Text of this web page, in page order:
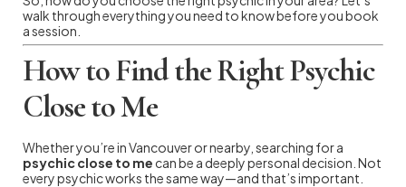
walk through everything you need to know before you book
a session.
How to Find the Right Psychic
Close to Me
Whether you’re in Vancouver or nearby, searching for a
psychic close to me can be a deeply personal decision. Not
every psychic works the same way—and that’s important.